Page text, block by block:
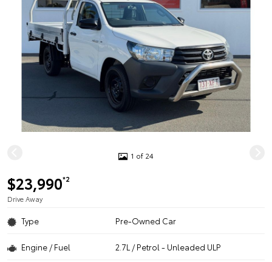
1 of 24
$23,990*2
Drive Away
Type Pre-Owned Car
Engine / Fuel 2.7L / Petrol - Unleaded ULP